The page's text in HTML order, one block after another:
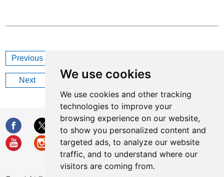
We use cookies
We use cookies and other tracking
technologies to improve your
browsing experience on our website,
to show you personalized content and
targeted ads, to analyze our website
traffic, and to understand where our
visitors are coming from.
Previous
Next How Long Does Glass Wool Last?